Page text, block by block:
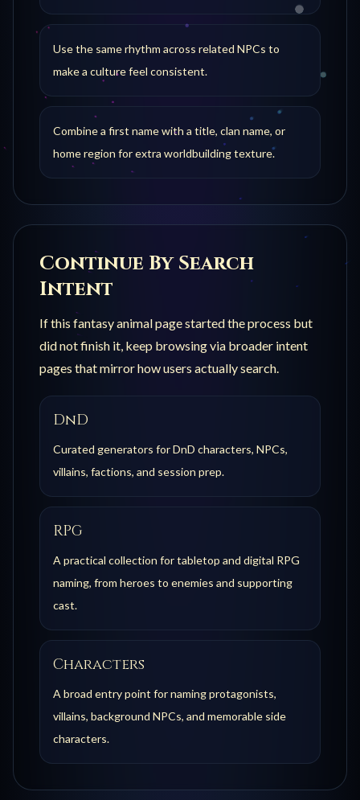
Use the same rhythm across related NPCs to
make a culture feel consistent.
Combine a first name with a title, clan name, or
home region for extra worldbuilding texture.
Continue By Search
Intent
If this fantasy animalpage started the process but
did not finish it, keep browsing via broader intent
pages that mirror how users actually search.
DnD
Curated generators for DnD characters, NPCs,
villains, factions, and session prep.
RPG
A practical collection for tabletop and digital RPG
naming, from heroes to enemies and supporting
cast.
Characters
A broad entry point for naming protagonists,
villains, background NPCs, and memorable side
characters.